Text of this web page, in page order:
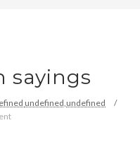
sayings
undefined, undefined